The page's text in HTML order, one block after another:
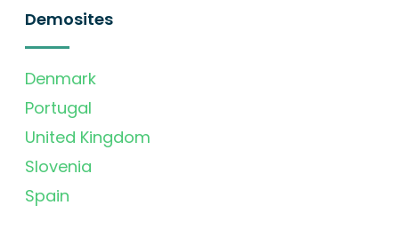
Demosites
Denmark
Portugal
United Kingdom
Slovenia
Spain